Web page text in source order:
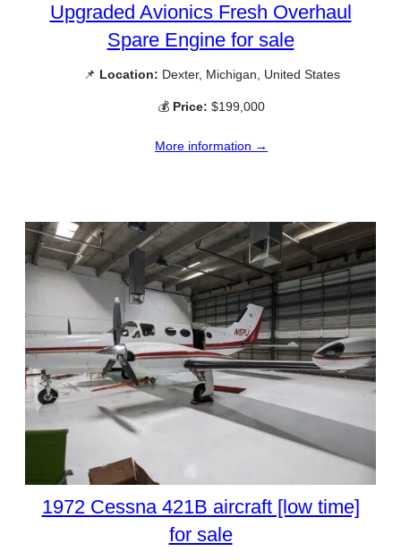
Upgraded Avionics Fresh Overhaul
Spare Engine for sale
📌 Location: Dexter, Michigan, United States
💰 Price: $199,000
More information →
1972 Cessna 421B aircraft [low time]
for sale